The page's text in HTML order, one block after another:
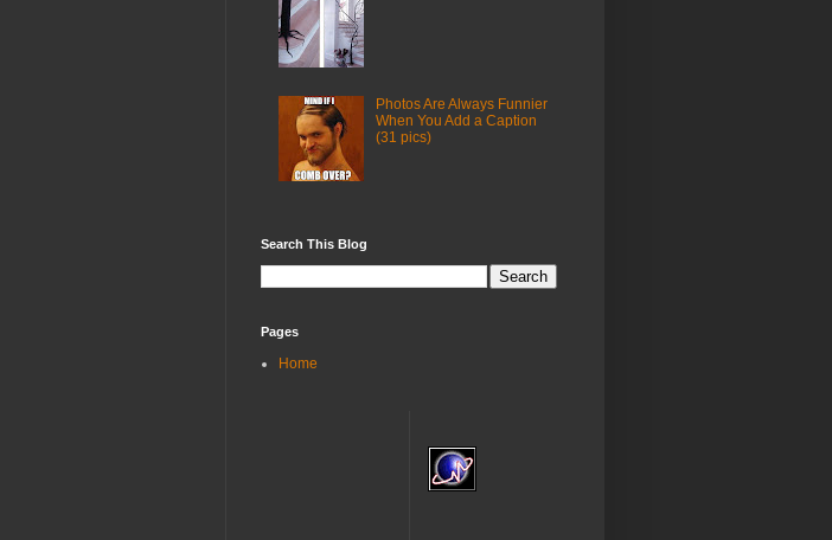
Photos Are Always Funnier
When You Add a Caption
(31 pics)
Search This Blog
Pages
Home